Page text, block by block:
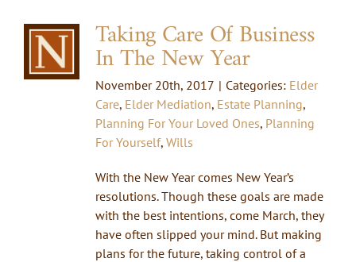
Taking Care Of Business
In The New Year
November 20th, 2017 | Categories: Elder
Care, Elder Mediation, Estate Planning,
Planning For Your Loved Ones, Planning
For Yourself, Wills
With the New Year comes New Year’s
resolutions. Though these goals are made
with the best intentions, come March, they
have often slipped your mind. But making
plans for the future, taking control of a